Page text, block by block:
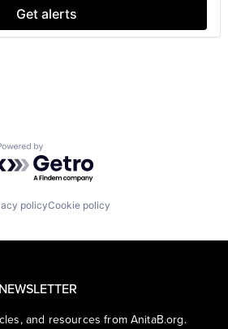
Get alerts
by Getro.com
policyCookie policy
and resources from AnitaB.org.